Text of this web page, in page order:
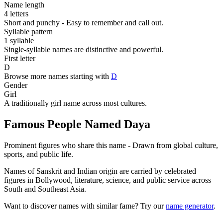
Name length
4 letters
Short and punchy - Easy to remember and call out.
Syllable pattern
1 syllable
Single-syllable names are distinctive and powerful.
First letter
D
Browse more names starting with D
Gender
Girl
A traditionally girl name across most cultures.
Famous People Named Daya
Prominent figures who share this name - Drawn from global culture,
sports, and public life.
Names of Sanskrit and Indian origin are carried by celebrated
figures in Bollywood, literature, science, and public service across
South and Southeast Asia.
Want to discover names with similar fame? Try ourname generator.